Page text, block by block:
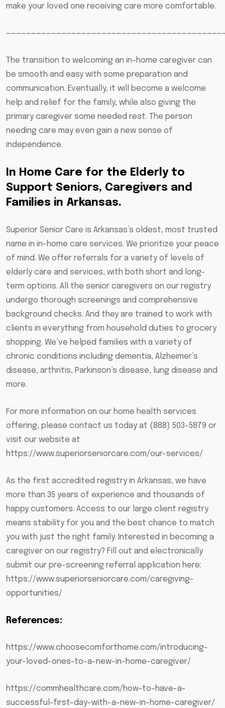
make your loved one receiving care more comfortable.
The transition to welcoming an in-home caregiver can
be smooth and easy with some preparation and
communication. Eventually, it will become a welcome
help and relief for the family, while also giving the
primary caregiver some needed rest. The person
needing care may even gain a new sense of
independence.
In Home Care for the Elderly to
Support Seniors, Caregivers and
Families in Arkansas.
Superior Senior Care is Arkansas’s oldest, most trusted
name in in-home care services. We prioritize your peace
of mind. We offer referrals for a variety of levels of
elderly care and services, with both short and long-
term options. All the senior caregivers on our registry
undergo thorough screenings and comprehensive
background checks. And they are trained to work with
clients in everything from household duties to grocery
shopping. We’ve helped families with a variety of
chronic conditions including dementia, Alzheimer’s
disease, arthritis, Parkinson’s disease, lung disease and
more.
For more information on our home health services
offering, please contact us today at (888) 503-5879 or
visit our website at
https://www.superiorseniorcare.com/our-services/
As the first accredited registry in Arkansas, we have
more than 35 years of experience and thousands of
happy customers. Access to our large client registry
means stability for you and the best chance to match
you with just the right family. Interested in becoming a
caregiver on our registry? Fill out and electronically
submit our pre-screening referral application here:
https://www.superiorseniorcare.com/caregiving-
opportunities/
References:
https://www.choosecomforthome.com/introducing-
your-loved-ones-to-a-new-in-home-caregiver/
https://commhealthcare.com/how-to-have-a-
successful-first-day-with-a-new-in-home-caregiver/